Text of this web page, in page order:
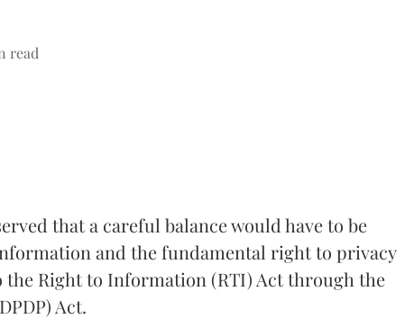
read
that a careful balance would have to be
and the fundamental right to privacy
the Right to Information (RTI) Act through the
Act.